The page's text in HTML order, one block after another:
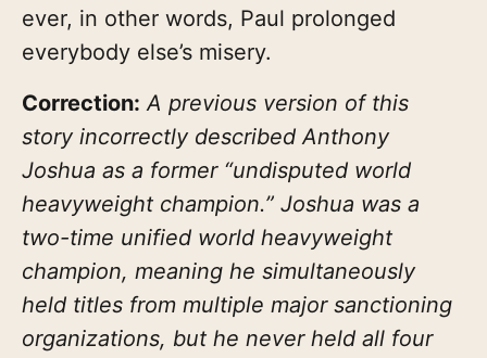
ever, in other words, Paul prolonged
everybody else’s misery.
Correction: A previous version of this
story incorrectly described Anthony
Joshua as a former “undisputed world
heavyweight champion.” Joshua was a
two-time unified world heavyweight
champion, meaning he simultaneously
held titles from multiple major sanctioning
organizations, but he never held all four